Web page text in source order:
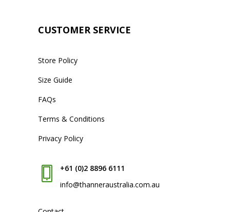
CUSTOMER SERVICE
Store Policy
Size Guide
FAQs
Terms & Conditions
Privacy Policy
+61 (0)2 8896 6111
info@thanneraustralia.com.au